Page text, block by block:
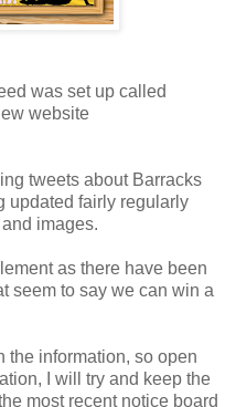
was set up called
website
tweets about Barracks
updated fairly regularly
images.
as there have been
seem to say we can win a
the information, so open
I will try and keep the
most recent notice board